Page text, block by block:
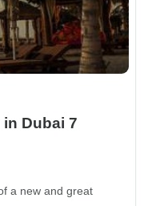
a new and great